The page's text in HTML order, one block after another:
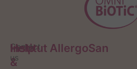
Help
&
Contact
us
Institut AllergoSan